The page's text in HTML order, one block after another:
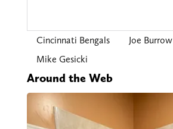
Cincinnati Bengals
Joe Burrow
Mike Gesicki
Around the Web